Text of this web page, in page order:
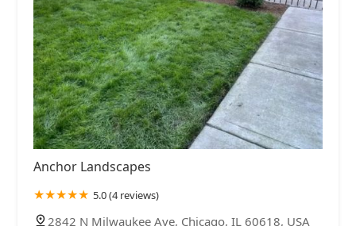
Anchor Landscapes
5.0 (4 reviews)
2842 N Milwaukee Ave, Chicago, IL 60618, USA